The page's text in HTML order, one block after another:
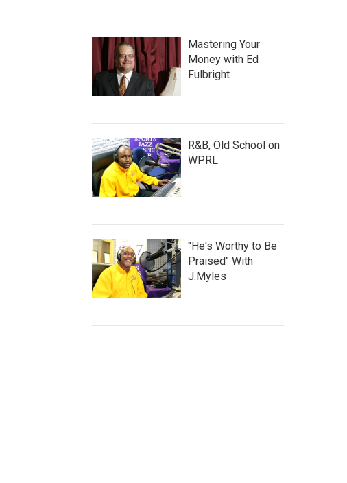
Mastering Your
Money with Ed
Fulbright
R&B, Old School on
WPRL
"He's Worthy to Be
Praised" With
J.Myles